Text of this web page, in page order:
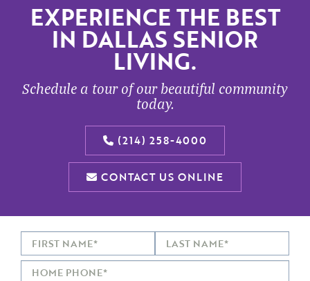
EXPERIENCE THE BEST
IN DALLAS SENIOR
LIVING.
Schedule a tour of our beautiful community
today.
(214) 258-4000
CONTACT US ONLINE